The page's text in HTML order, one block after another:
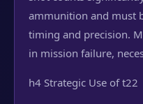
ammunition and must
timing and precision.
in mission failure,
h4 Strategic Use of t22